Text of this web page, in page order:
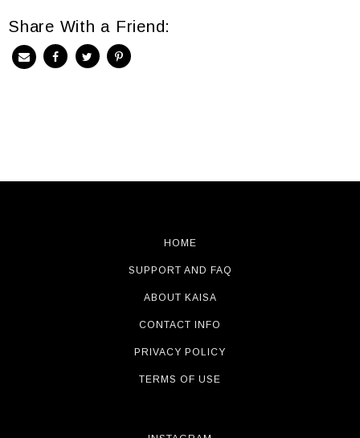
Share With a Friend:
HOME
SUPPORT AND FAQ
ABOUT KAISA
CONTACT INFO
PRIVACY POLICY
TERMS OF USE